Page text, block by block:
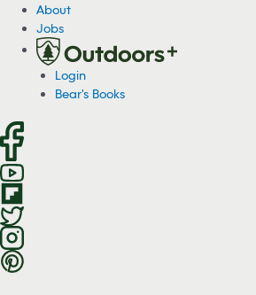
o
n
t
n
t
About
Jobs
Login
Bear's Books